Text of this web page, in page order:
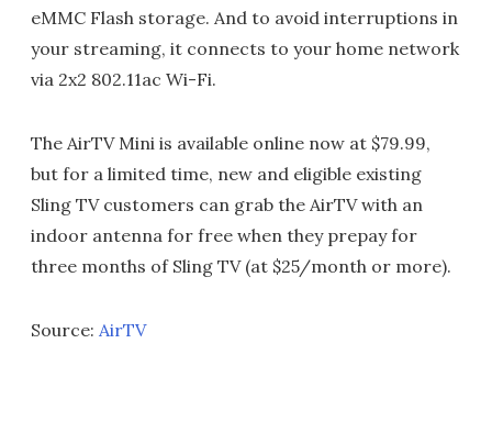
eMMC Flash storage. And to avoid interruptions in
your streaming, it connects to your home network
via 2x2 802.11ac Wi-Fi.
The AirTV Mini is available online now at $79.99,
but for a limited time, new and eligible existing
Sling TV customers can grab the AirTV with an
indoor antenna for free when they prepay for
three months of Sling TV (at $25/month or more).
Source: AirTV